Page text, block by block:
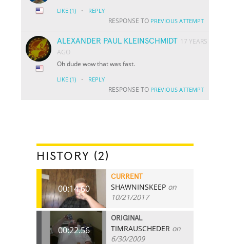
LIKE (1) · REPLY
RESPONSE TO PREVIOUS ATTEMPT
ALEXANDER PAUL KLEINSCHMIDT 17 YEARS
AGO
Oh dude wow that was fast.
LIKE (1) · REPLY
RESPONSE TO PREVIOUS ATTEMPT
HISTORY (2)
00:14.60
CURRENT
SHAWNINSKEEP on
10/21/2017
00:22.56
ORIGINAL
TIMRAUSCHEDER on
6/30/2009